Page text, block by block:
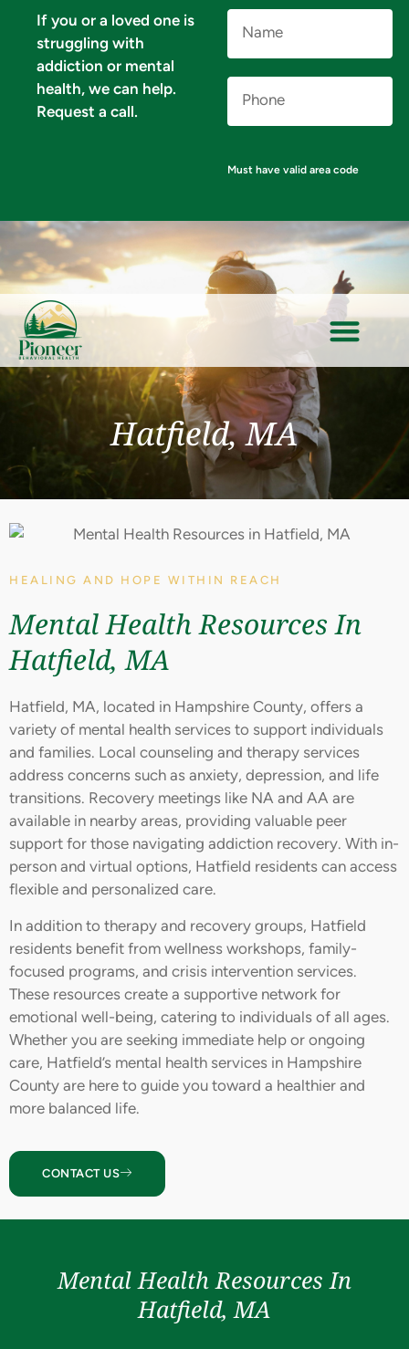
If you or a loved one is
struggling with
addiction or mental
health, we can help.
Request a call.
Number(Required)
Must have valid area code
Hatfield, MA
HEALING AND HOPE WITHIN REACH
Mental Health Resources In
Hatfield, MA
Hatfield, MA, located in Hampshire County, offers a
variety of mental health services to support individuals
and families. Local counseling and therapy services
address concerns such as anxiety, depression, and life
transitions. Recovery meetings like NA and AA are
available in nearby areas, providing valuable peer
support for those navigating addiction recovery. With in-
person and virtual options, Hatfield residents can access
flexible and personalized care.
In addition to therapy and recovery groups, Hatfield
residents benefit from wellness workshops, family-
focused programs, and crisis intervention services.
These resources create a supportive network for
emotional well-being, catering to individuals of all ages.
Whether you are seeking immediate help or ongoing
care, Hatfield’s mental health services in Hampshire
County are here to guide you toward a healthier and
more balanced life.
CONTACT US
Mental Health Resources In
Hatfield, MA